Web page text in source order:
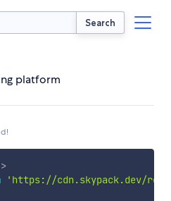
Search
platform
>
'https://cdn.skypack.dev/